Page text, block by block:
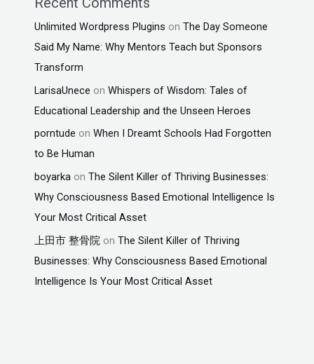
Unlimited Wordpress Plugins onThe Day Someone
Said My Name: Why Mentors Teach but Sponsors
Transform
LarisaUnece onWhispers of Wisdom: Tales of
Educational Leadership and the Unseen Heroes
porntude onWhen I Dreamt Schools Had Forgotten
to Be Human
boyarka onThe Silent Killer of Thriving Businesses:
Why Consciousness Based Emotional Intelligence Is
Your Most Critical Asset
上田市 整骨院 onThe Silent Killer of Thriving
Businesses: Why Consciousness Based Emotional
Intelligence Is Your Most Critical Asset